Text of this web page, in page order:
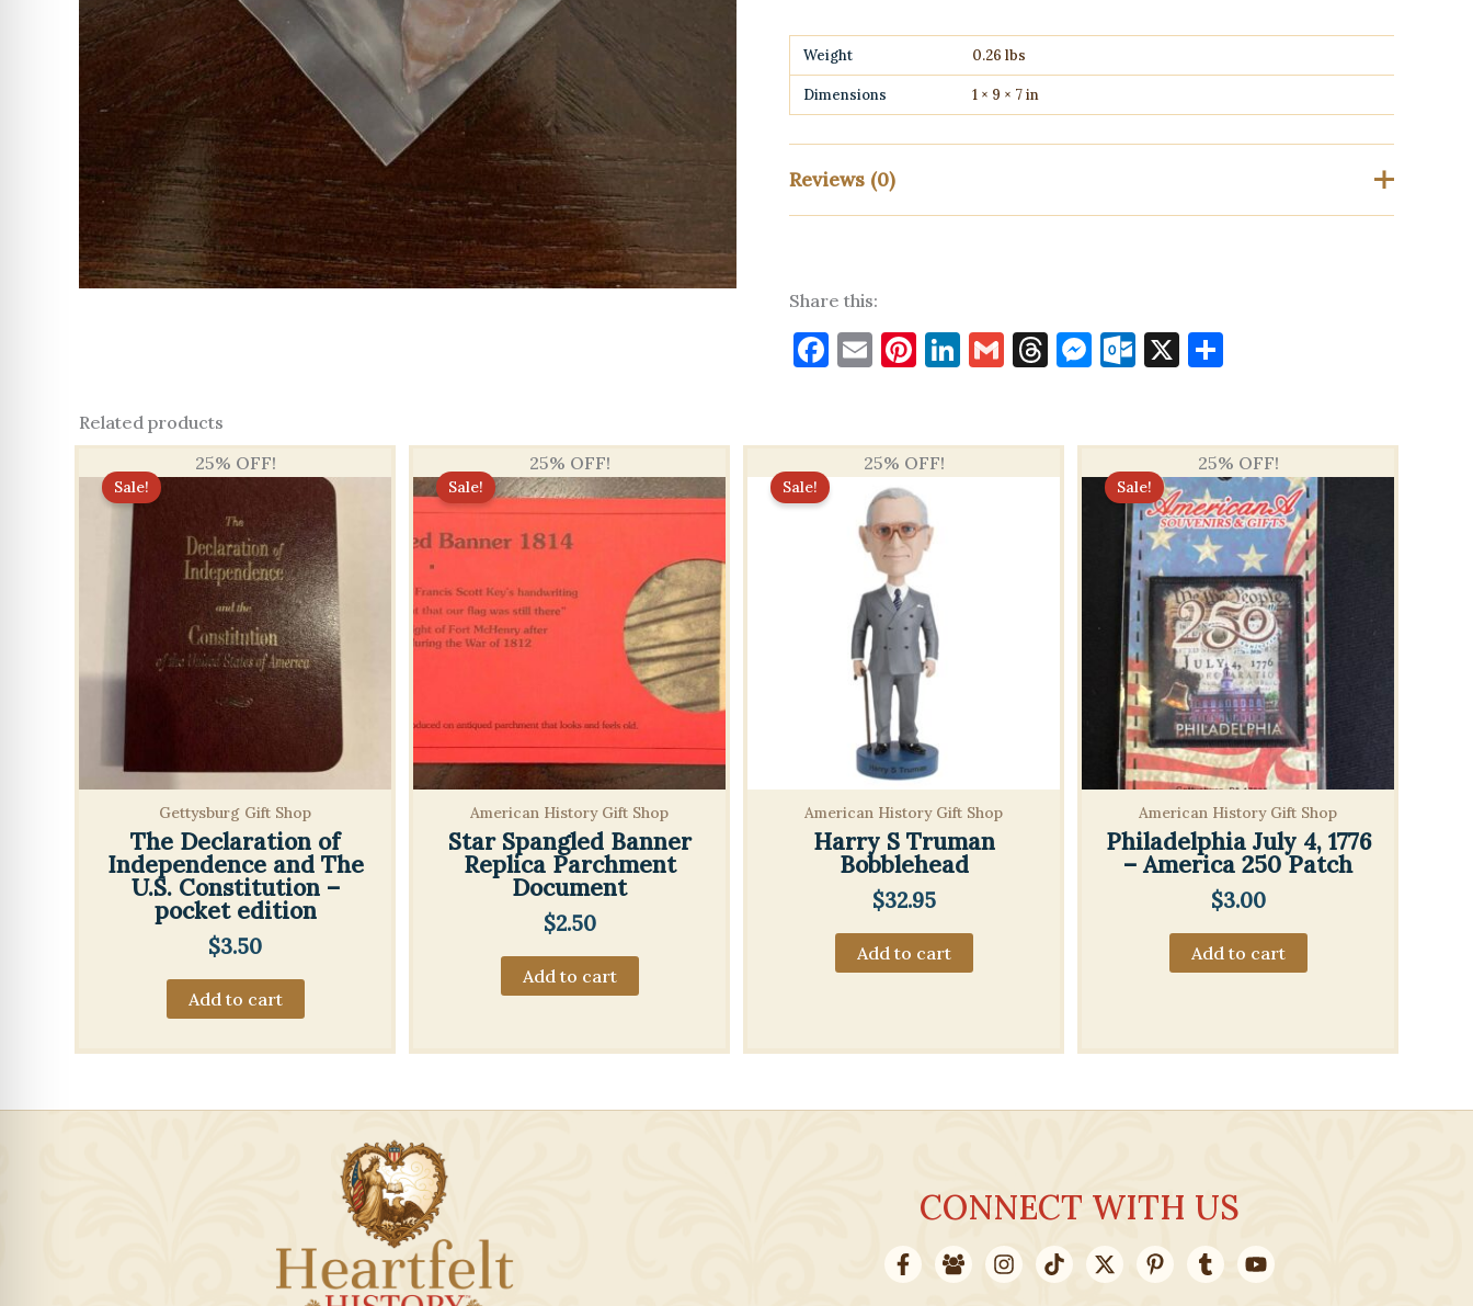
Weight 0.26 lbs
Dimensions 1 × 9 × 7 in
Reviews (0)
Share this:
Facebook
EmailPinterest
LinkedIn
GmailThreads
Messenger
Outlook.com
X
Related products
25% OFF!
Sale!
Gettysburg Gift Shop
The Declaration of
Independence and The
U.S. Constitution –
pocket edition
$3.50
Add to cart
25% OFF!
Sale!
American History Gift Shop
Star Spangled Banner
Replica Parchment
Document
$2.50
Add to cart
25% OFF!
Sale!
American History Gift Shop
Harry S Truman
Bobblehead
$32.95
Add to cart
25% OFF!
Sale!
American History Gift Shop
Philadelphia July 4, 1776
– America 250 Patch
$3.00
Add to cart
CONNECT WITH US